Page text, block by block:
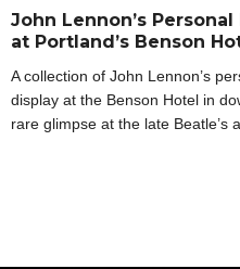
John Lennon’s
at Portland’s Benson
A collection of John Lennon’s
display at the Benson Hotel in
rare glimpse at the late Beatle’s